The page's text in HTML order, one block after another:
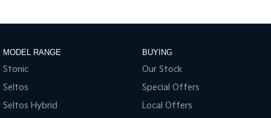
MODEL RANGE
Stonic
Seltos
Seltos Hybrid
BUYING
Our Stock
Special Offers
Local Offers